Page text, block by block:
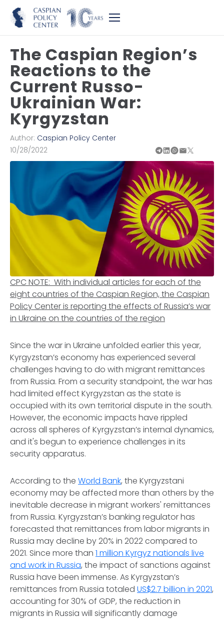
The Caspian Region’s
Reactions to the
Current Russo-
Ukrainian War:
Kyrgyzstan
Author: Caspian Policy Center
10/28/2022
CPC NOTE: With individual articles for each of the
eight countries of the Caspian Region, the Caspian
Policy Center is reporting the effects of Russia’s war
in Ukraine on the countries of the region
Since the war in Ukraine unfolded earlier this year,
Kyrgyzstan’s economy has experienced several
challenges having to do with migrant remittances
from Russia. From a security standpoint, the war has
had limited effect Kyrgyzstan as the state is
occupied with its own territorial dispute in the south.
However, the economic impacts have rippled
across all spheres of Kyrgyzstan’s internal dynamics,
and it's begun to experience challenges in its
security apparatus.
According to the World Bank, the Kyrgyzstani
economy may be affected more than others by the
inevitable decrease in migrant workers' remittances
from Russia. Kyrgyzstan’s banking regulator has
forecasted that remittances from labor migrants in
Russia may decline by 20% in 2022 compared to
2021. Since more than 1 million Kyrgyz nationals live
and work in Russia, the impact of sanctions against
Russia have been immense. As Kyrgyzstan’s
remittances from Russia totaled US$2.7 billion in 2021,
accounting for 30% of GDP, the reduction in
migrants in Russia will significantly damage